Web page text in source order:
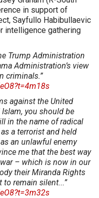
in support of
Sayfullo Habibullaevic
intelligence gathering
Trump Administration
Administration’s view
criminals.”
against the United
you should be
in the name of radical
a terrorist and held
an unlawful enemy
me that the best way
– which is now in our
their Miranda Rights
to remain silent...”